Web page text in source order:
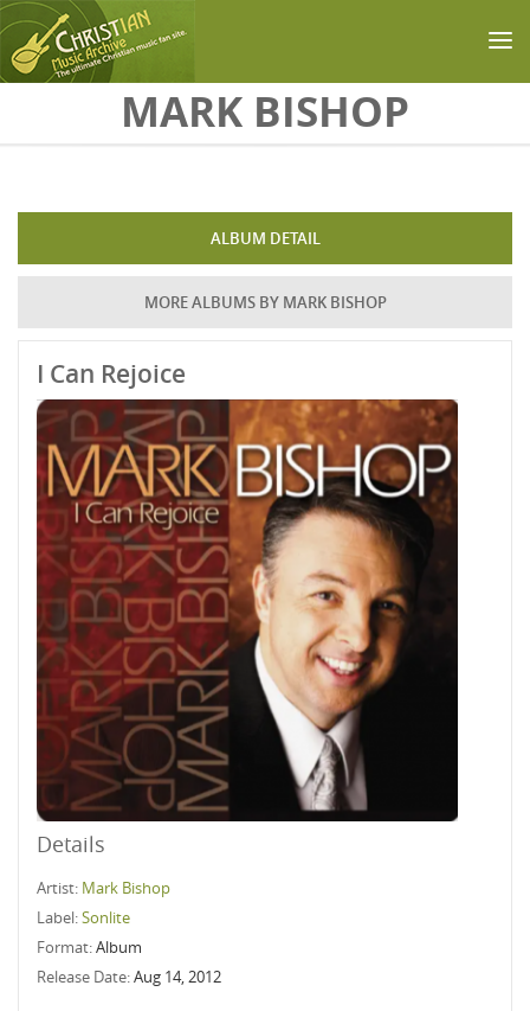
Skip to main contentMARK BISHOP
ALBUM DETAIL
MORE ALBUMS BY MARK BISHOP
I Can Rejoice
Details
Artist: Mark Bishop
Label:Sonlite
Format:Album
Release Date:Aug 14, 2012